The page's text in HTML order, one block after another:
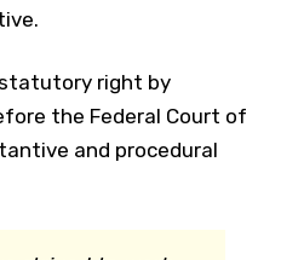
statutory right by
the Federal Court of
and procedural